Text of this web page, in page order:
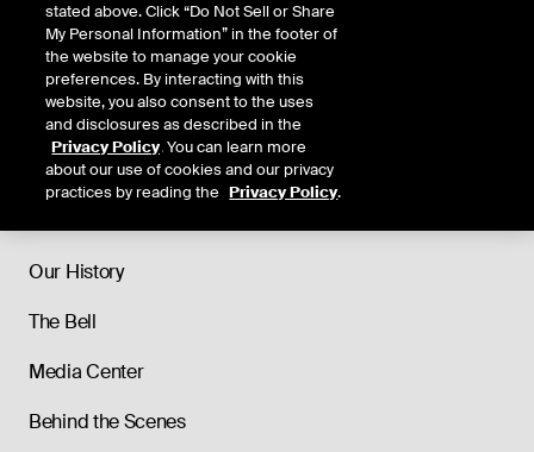
Our History
The Bell
Media Center
Behind the Scenes
stated above. Click “Do Not Sell or Share
My Personal Information” in the footer of
the website to manage your cookie
preferences. By interacting with this
website, you also consent to the uses
and disclosures as described in the
Privacy Policy. You can learn more
about our use of cookies and our privacy
practices by reading the Privacy Policy.